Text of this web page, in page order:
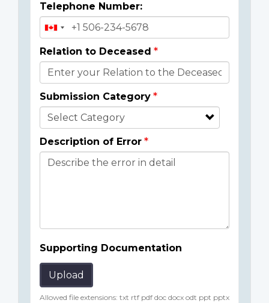
Telephone Number:
Relation to Deceased
Submission Category
Description of Error
Supporting Documentation
Upload
Allowed file extensions: txt rtf pdf doc docx odt ppt pptx